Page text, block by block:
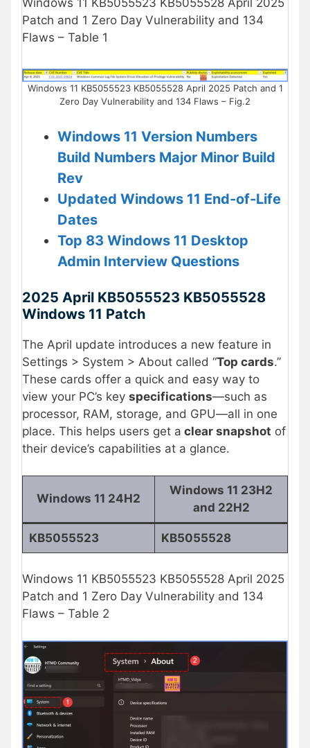
Windows 11 KB5055523 KB5055528 April 2025
Patch and 1 Zero Day Vulnerability and 134
Flaws – Table 1
Windows 11 KB5055523 KB5055528 April 2025 Patch and 1
Zero Day Vulnerability and 134 Flaws – Fig.2
Windows 11 Version Numbers
Build Numbers Major Minor Build
Rev
Updated Windows 11 End-of-Life
Dates
Top 83 Windows 11 Desktop
Admin Interview Questions
2025 April KB5055523 KB5055528
Windows 11 Patch
The April update introduces a new feature in
Settings > System > About called “Top cards.”
These cards offer a quick and easy way to
view your PC’s key specifications—such as
processor, RAM, storage, and GPU—all in one
place. This helps users get a clear snapshot of
their device’s capabilities at a glance.
Windows 11 24H2
Windows 11 23H2
and 22H2
KB5055523 KB5055528
Windows 11 KB5055523 KB5055528 April 2025
Patch and 1 Zero Day Vulnerability and 134
Flaws – Table 2